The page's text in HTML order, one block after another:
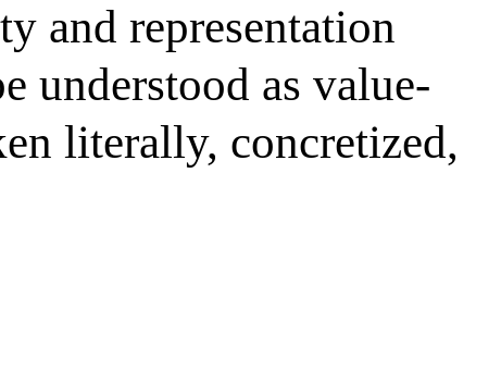
and representation
understood as value-
literally, concretized,